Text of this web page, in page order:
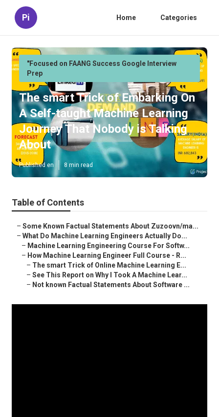
Pi Home Categories
"Focused on FAANG Success Google Interview
Prep
The smart Trick of Embarking On
A Self-taught Machine Learning
Journey That Nobody is Talking
About
Published en 8 min read
Table of Contents
– Some Known Factual Statements About Zuzoovn/ma...
– What Do Machine Learning Engineers Actually Do...
– Machine Learning Engineering Course For Softw...
– How Machine Learning Engineer Full Course - R...
– The smart Trick of Online Machine Learning E...
– See This Report on Why I Took A Machine Lear...
– Not known Factual Statements About Software ...